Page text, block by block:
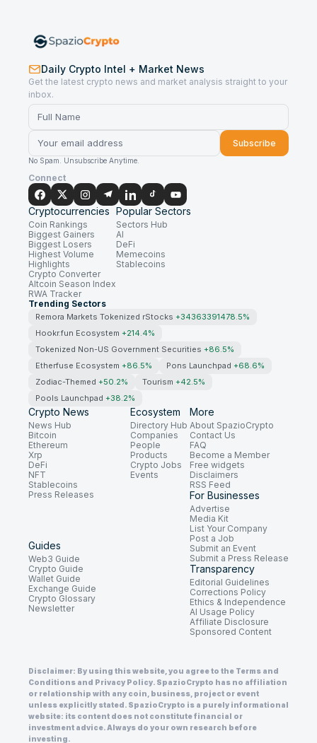
Daily Crypto Intel + Market News
Get the latest crypto news and market analysis straight to your
inbox.
Subscribe
No Spam. Unsubscribe Anytime.
Connect
Cryptocurrencies
Coin Rankings
Biggest Gainers
Biggest Losers
Highest Volume
Highlights
Crypto Converter
Altcoin Season Index
RWA Tracker
Popular Sectors
Sectors Hub
AI
DeFi
Memecoins
Stablecoins
Trending Sectors
Remora Markets Tokenized rStocks +34363391478.5%
Hookr.fun Ecosystem +214.4%
Tokenized Non-US Government Securities +86.5%
Etherfuse Ecosystem +86.5% Pons Launchpad +68.6%
Zodiac-Themed +50.2% Tourism +42.5%
Pools Launchpad +38.2%
Crypto News
News Hub
Bitcoin
Ethereum
Xrp
DeFi
NFT
Stablecoins
Press Releases
Ecosystem
Directory Hub
Companies
People
Products
Crypto Jobs
Events
Guides
Web3 Guide
Crypto Guide
Wallet Guide
Exchange Guide
Crypto Glossary
Newsletter
More
About SpazioCrypto
Contact Us
FAQ
Become a Member
Free widgets
Disclaimers
RSS Feed
For Businesses
Advertise
Media Kit
List Your Company
Post a Job
Submit an Event
Submit a Press Release
Transparency
Editorial Guidelines
Corrections Policy
Ethics & Independence
AI Usage Policy
Affiliate Disclosure
Sponsored Content
Disclaimer: By using this website, you agree to the Terms and
Conditions and Privacy Policy. SpazioCrypto has no affiliation
or relationship with any coin, business, project or event
unless explicitly stated. SpazioCrypto is a purely informational
website: its content does not constitute financial or
investment advice. Always do your own research before
investing.